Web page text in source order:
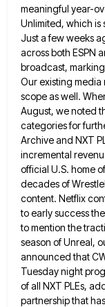
meaningful year-
Unlimited, which is
Just a few weeks
across both ESPN
broadcast,
Our existing
scope as well.
August, we noted
categories for
Archive and NXT
incremental
official U.S. home
decades of
content. Netflix
to early success
tomention the
season of Unreal,
announced that
Tuesday night
of all NXT PLEs,
partnership that